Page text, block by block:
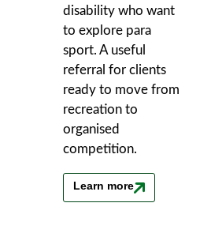
disability who want
to explore para
sport. A useful
referral for clients
ready to move from
recreation to
organised
competition.
Learn more